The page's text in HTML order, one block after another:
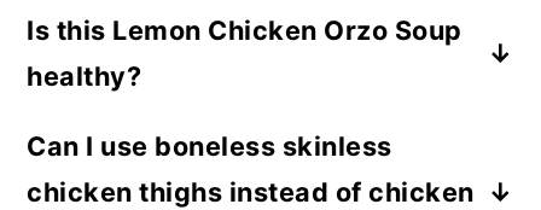
Is this Lemon Chicken Orzo Soup
healthy?
to everyone, this is a nutrient-rich &
healthy soup recipe. It contains lean
Can I use boneless skinless
chicken thighs instead of chicken